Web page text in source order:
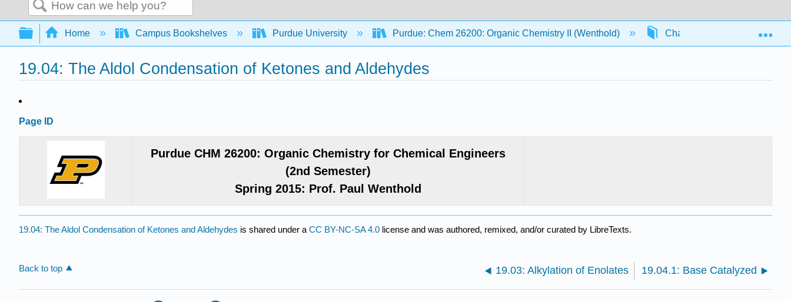
Search
Expand/collapse global hierarchy
Home Campus Bookshelves Purdue University Purdue: Chem 26200: Organic Chemistry II (Wenthold) Chapter 19. Carbonyl
19.04: The Aldol Condensation of Ketones and Aldehydes
Page ID
Purdue CHM 26200: Organic Chemistry for Chemical Engineers
(2nd Semester)
Spring 2015: Prof. Paul Wenthold
19.04: The Aldol Condensation of Ketones and Aldehydes is shared under a CC BY-NC-SA 4.0 license and was authored, remixed, and/or curated by LibreTexts.
Back to top 19.03: Alkylation of Enolates 19.04.1: Base Catalyzed